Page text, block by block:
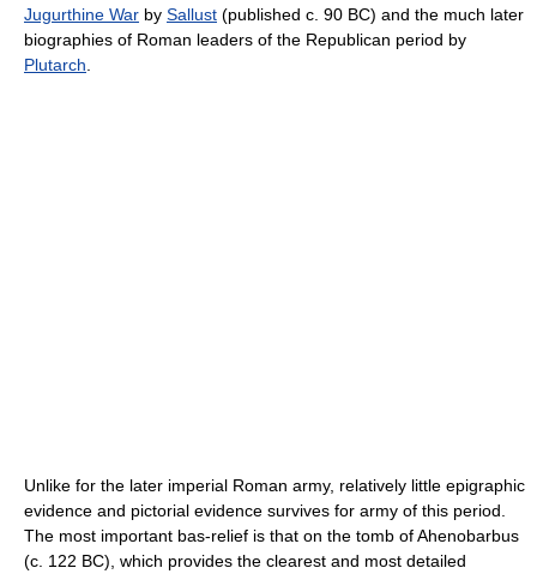
Jugurthine War by Sallust (published c. 90 BC) and the much later
biographies of Roman leaders of the Republican period by
Plutarch
Unlike for the later imperial Roman army, relatively little epigraphic
evidence and pictorial evidence survives for army of this period.
The most important bas-relief is that on the tomb of Ahenobarbus
(c. 122 BC), which provides the clearest and most detailed